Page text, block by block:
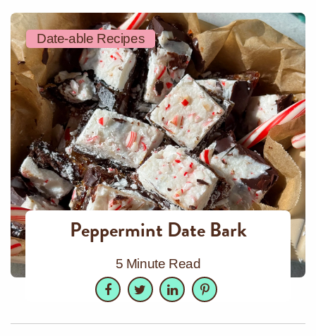
Date-able Recipes
Peppermint Date Bark
5 Minute Read
Facebook
TwitterLinkedInPinterest